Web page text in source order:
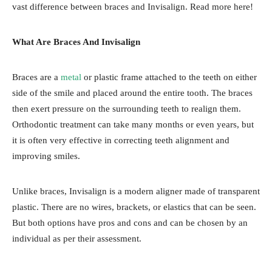
vast difference between braces and Invisalign. Read more here!
What Are Braces And Invisalign
Braces are a metal or plastic frame attached to the teeth on either
side of the smile and placed around the entire tooth. The braces
then exert pressure on the surrounding teeth to realign them.
Orthodontic treatment can take many months or even years, but
it is often very effective in correcting teeth alignment and
improving smiles.
Unlike braces, Invisalign is a modern aligner made of transparent
plastic. There are no wires, brackets, or elastics that can be seen.
But both options have pros and cons and can be chosen by an
individual as per their assessment.